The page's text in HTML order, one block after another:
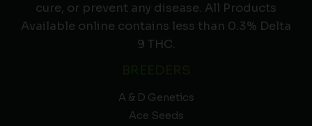
cure, or prevent any disease. All Products
Available online contains less than 0.3% Delta
9 THC.
A & D Genetics
Ace Seeds